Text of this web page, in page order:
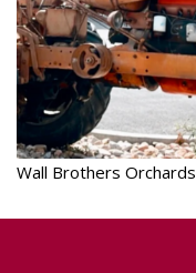
Wall Brothers Orchards